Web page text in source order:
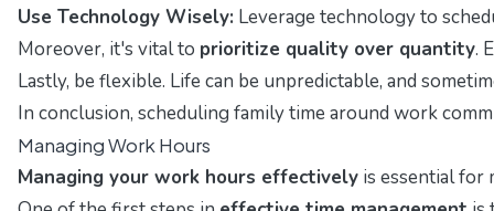
Use Technology Wisely: Leverage technology to
Moreover, it's vital to prioritize quality over quantity.
Lastly, be flexible. Life can be unpredictable, and
In conclusion, scheduling family time around work
Managing Work Hours
Managing your work hours effectively is essential for